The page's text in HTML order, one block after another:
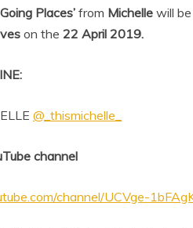
Places’ from Michelle will
on the 22 April 2019.
@_thismichelle_
channel
channel/UCVge-